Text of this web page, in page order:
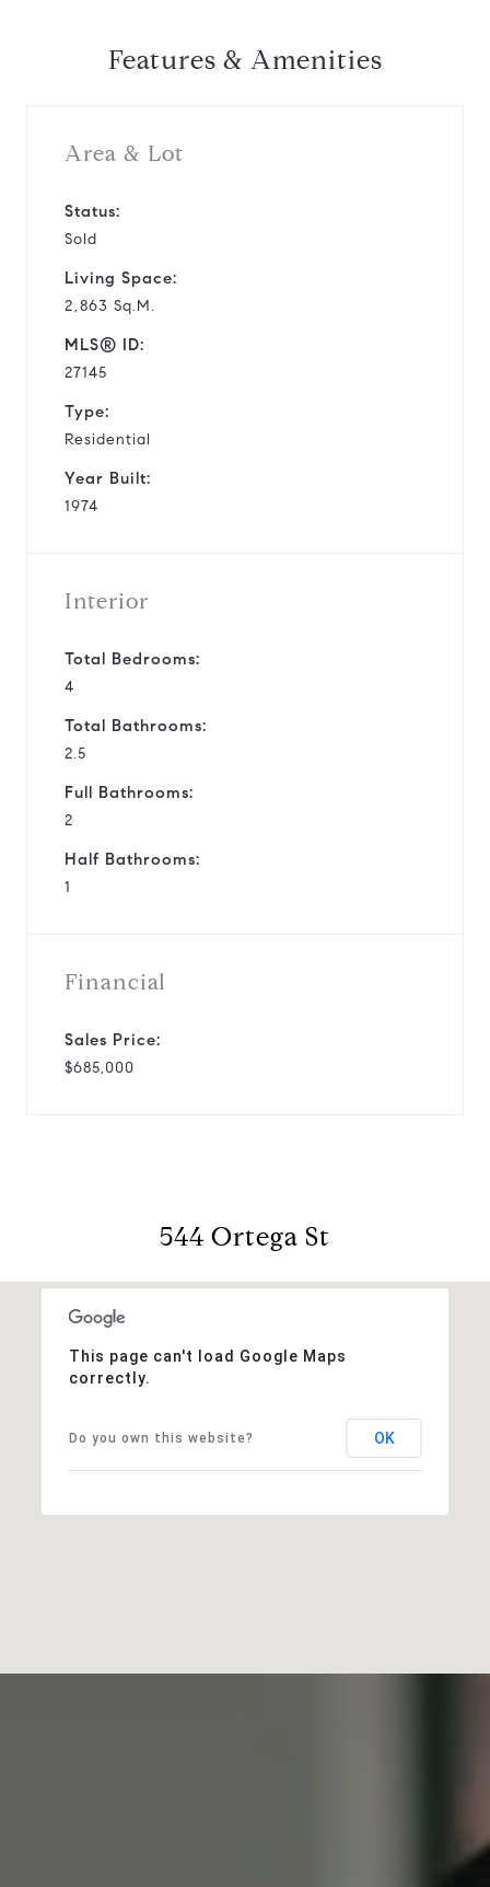
Features & Amenities
Area & Lot
Status:
Sold
Living Space:
2,863 Sq.M.
MLS® ID:
27145
Type:
Residential
Year Built:
1974
Interior
Total Bedrooms:
4
Total Bathrooms:
2.5
Full Bathrooms:
2
Half Bathrooms:
1
Financial
Sales Price:
$685,000
544 Ortega St
This page can't load Google Maps
correctly.
Do you own this website? OK